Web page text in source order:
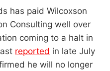
has paid Wilcoxson
Consulting well over
coming to a halt in
reported in late July
he will no longer